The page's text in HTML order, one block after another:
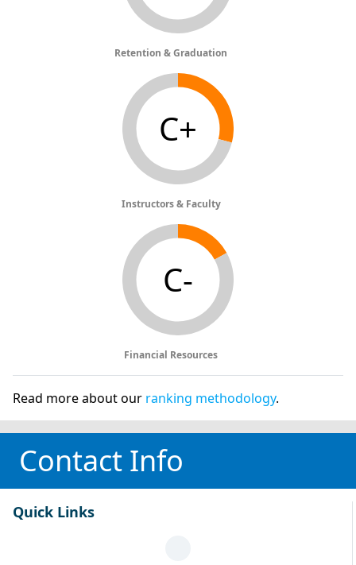
Retention & Graduation
C+
Instructors & Faculty
C-
Financial Resources
Read more about our ranking methodology.
Contact Info
Quick Links